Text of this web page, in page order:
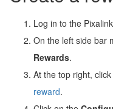
Log in to the
On the left side bar
Rewards.
At the top right, click
reward.